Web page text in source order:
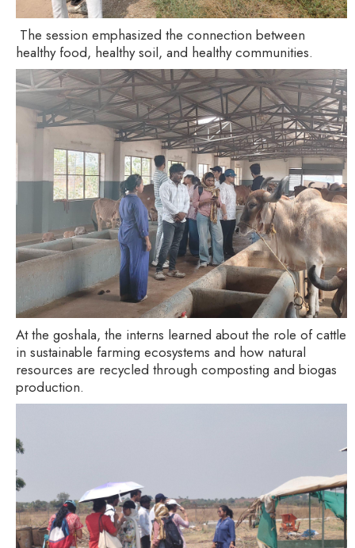
The session emphasized the connection between
healthy food, healthy soil, and healthy communities.
At the goshala, the interns learned about the role of cattle
in sustainable farming ecosystems and how natural
resources are recycled through composting and biogas
production.